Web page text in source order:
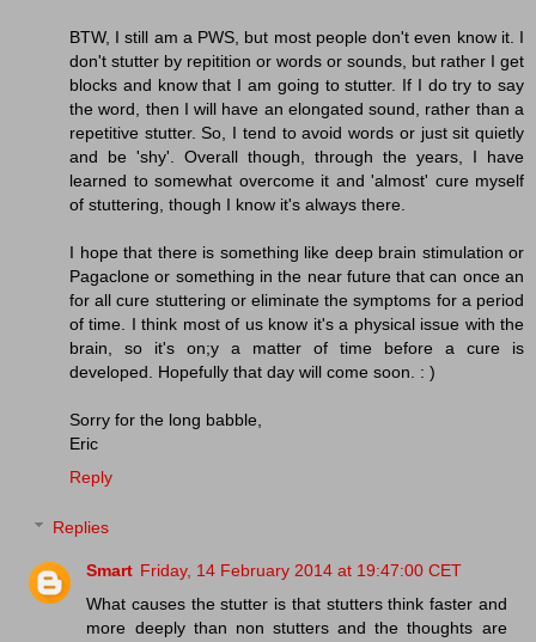
BTW, I still am a PWS, but most people don't even know it. I
don't stutter by repitition or words or sounds, but rather I get
blocks and know that I am going to stutter. If I do try to say
the word, then I will have an elongated sound, rather than a
repetitive stutter. So, I tend to avoid words or just sit quietly
and be 'shy'. Overall though, through the years, I have
learned to somewhat overcome it and 'almost' cure myself
of stuttering, though I know it's always there.
I hope that there is something like deep brain stimulation or
Pagaclone or something in the near future that can once an
for all cure stuttering or eliminate the symptoms for a period
of time. I think most of us know it's a physical issue with the
brain, so it's on;y a matter of time before a cure is
developed. Hopefully that day will come soon. : )
Sorry for the long babble,
Eric
Reply
Replies
Smart Friday, 14 February 2014 at 19:47:00 CET
What causes the stutter is that stutters think faster and
more deeply than non stutters and the thoughts are